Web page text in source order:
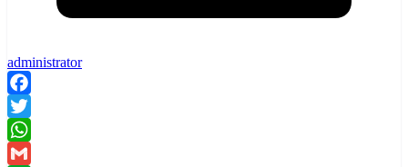
administrator
Facebook
Twitter
WhatsApp